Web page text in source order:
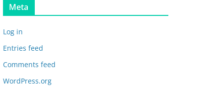
Meta
Log in
Entries feed
Comments feed
WordPress.org